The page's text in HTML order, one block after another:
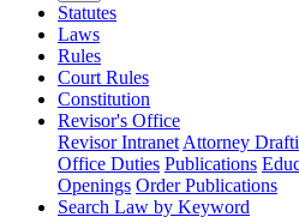
Statutes
Laws
Rules
Court Rules
Constitution
Revisor's Office
Revisor Intranet Attorney
Office Duties Publications
Openings Order Publications
Search Law by Keyword